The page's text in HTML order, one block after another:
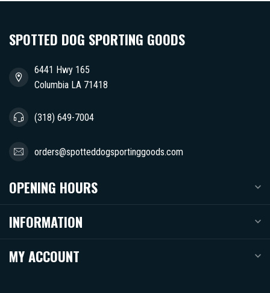
SPOTTED DOG SPORTING GOODS
6441 Hwy 165
Columbia LA 71418
(318) 649-7004
orders@spotteddogsportinggoods.com
OPENING HOURS
INFORMATION
MY ACCOUNT